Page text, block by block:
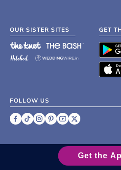
OUR SISTER SITES GET
FOLLOW US
2007 - 2026